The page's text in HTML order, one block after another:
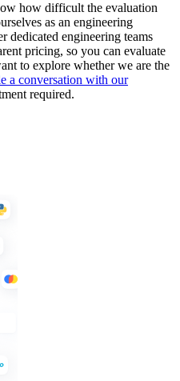
how difficult the evaluation
as an engineering
dedicated engineering teams
pricing, so you can evaluate
to explore whether we are the
a conversation with our
required.